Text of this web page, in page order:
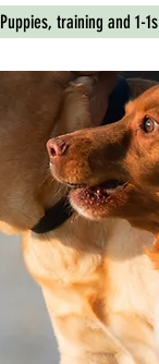
Puppies, training and 1-1s